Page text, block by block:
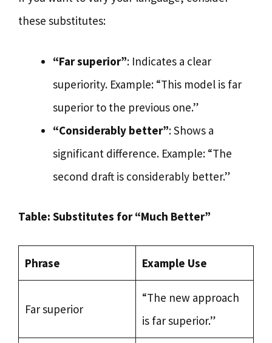
these substitutes:
“Far superior”: Indicates a clear
superiority. Example: “This model is far
superior to the previous one.”
“Considerably better”: Shows a
significant difference. Example: “The
second draft is considerably better.”
Table: Substitutes for “Much Better”
Phrase Example Use
Far superior
“The new approach
is far superior.”